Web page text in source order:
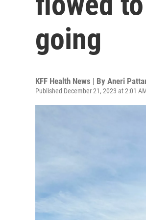
going
KFF Health News | By Aneri
Published December 21, 2023 at 2:01